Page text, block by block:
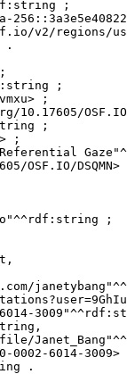
;
v2/regions/
.
;
;
10.17605/
;
;
OSF.IO/DSQMN>
;
0002-6014-3009>
.